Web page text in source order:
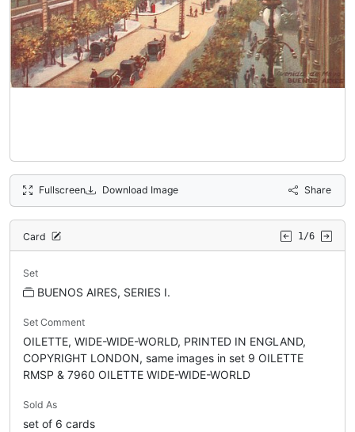
Fullscreen Download Image Share
Card 1/6
Set
BUENOS AIRES, SERIES I.
Set Comment
OILETTE, WIDE-WIDE-WORLD, PRINTED IN ENGLAND,
COPYRIGHT LONDON, same images in set 9 OILETTE
RMSP & 7960 OILETTE WIDE-WIDE-WORLD
Sold As
set of 6 cards